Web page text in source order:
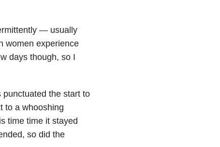
— usually
women experience
days though, so I
the start to
to a whooshing
time time it stayed
so did the